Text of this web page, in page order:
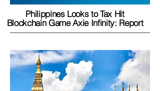
Philippines Looks to Tax Hit
Blockchain Game Axie Infinity: Report